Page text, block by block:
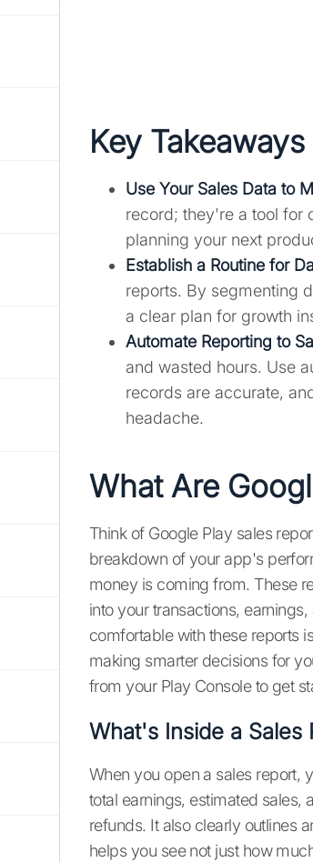
Key Takeaways
Use Your Sales Data to
record; they're a tool for
planning your next
Establish a Routine for
reports. By segmenting
a clear plan for growth
Automate Reporting to
and wasted hours. Use
records are accurate,
headache.
What Are
Think of Google Play sales
breakdown of your app's
money is coming from. These
into your transactions,
comfortable with these reports
making smarter decisions for
from your Play Console to get
What's Inside a Sales
When you open a sales report,
total earnings, estimated sales,
refunds. It also clearly outlines
helps you see not just how